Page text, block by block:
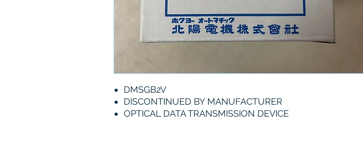
DMSGB2V
DISCONTINUED BY MANUFACTURER
OPTICAL DATA TRANSMISSION DEVICE